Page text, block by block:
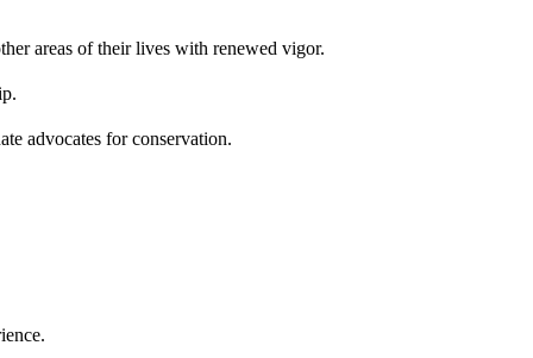
areas of their lives with renewed vigor.
advocates for conservation.